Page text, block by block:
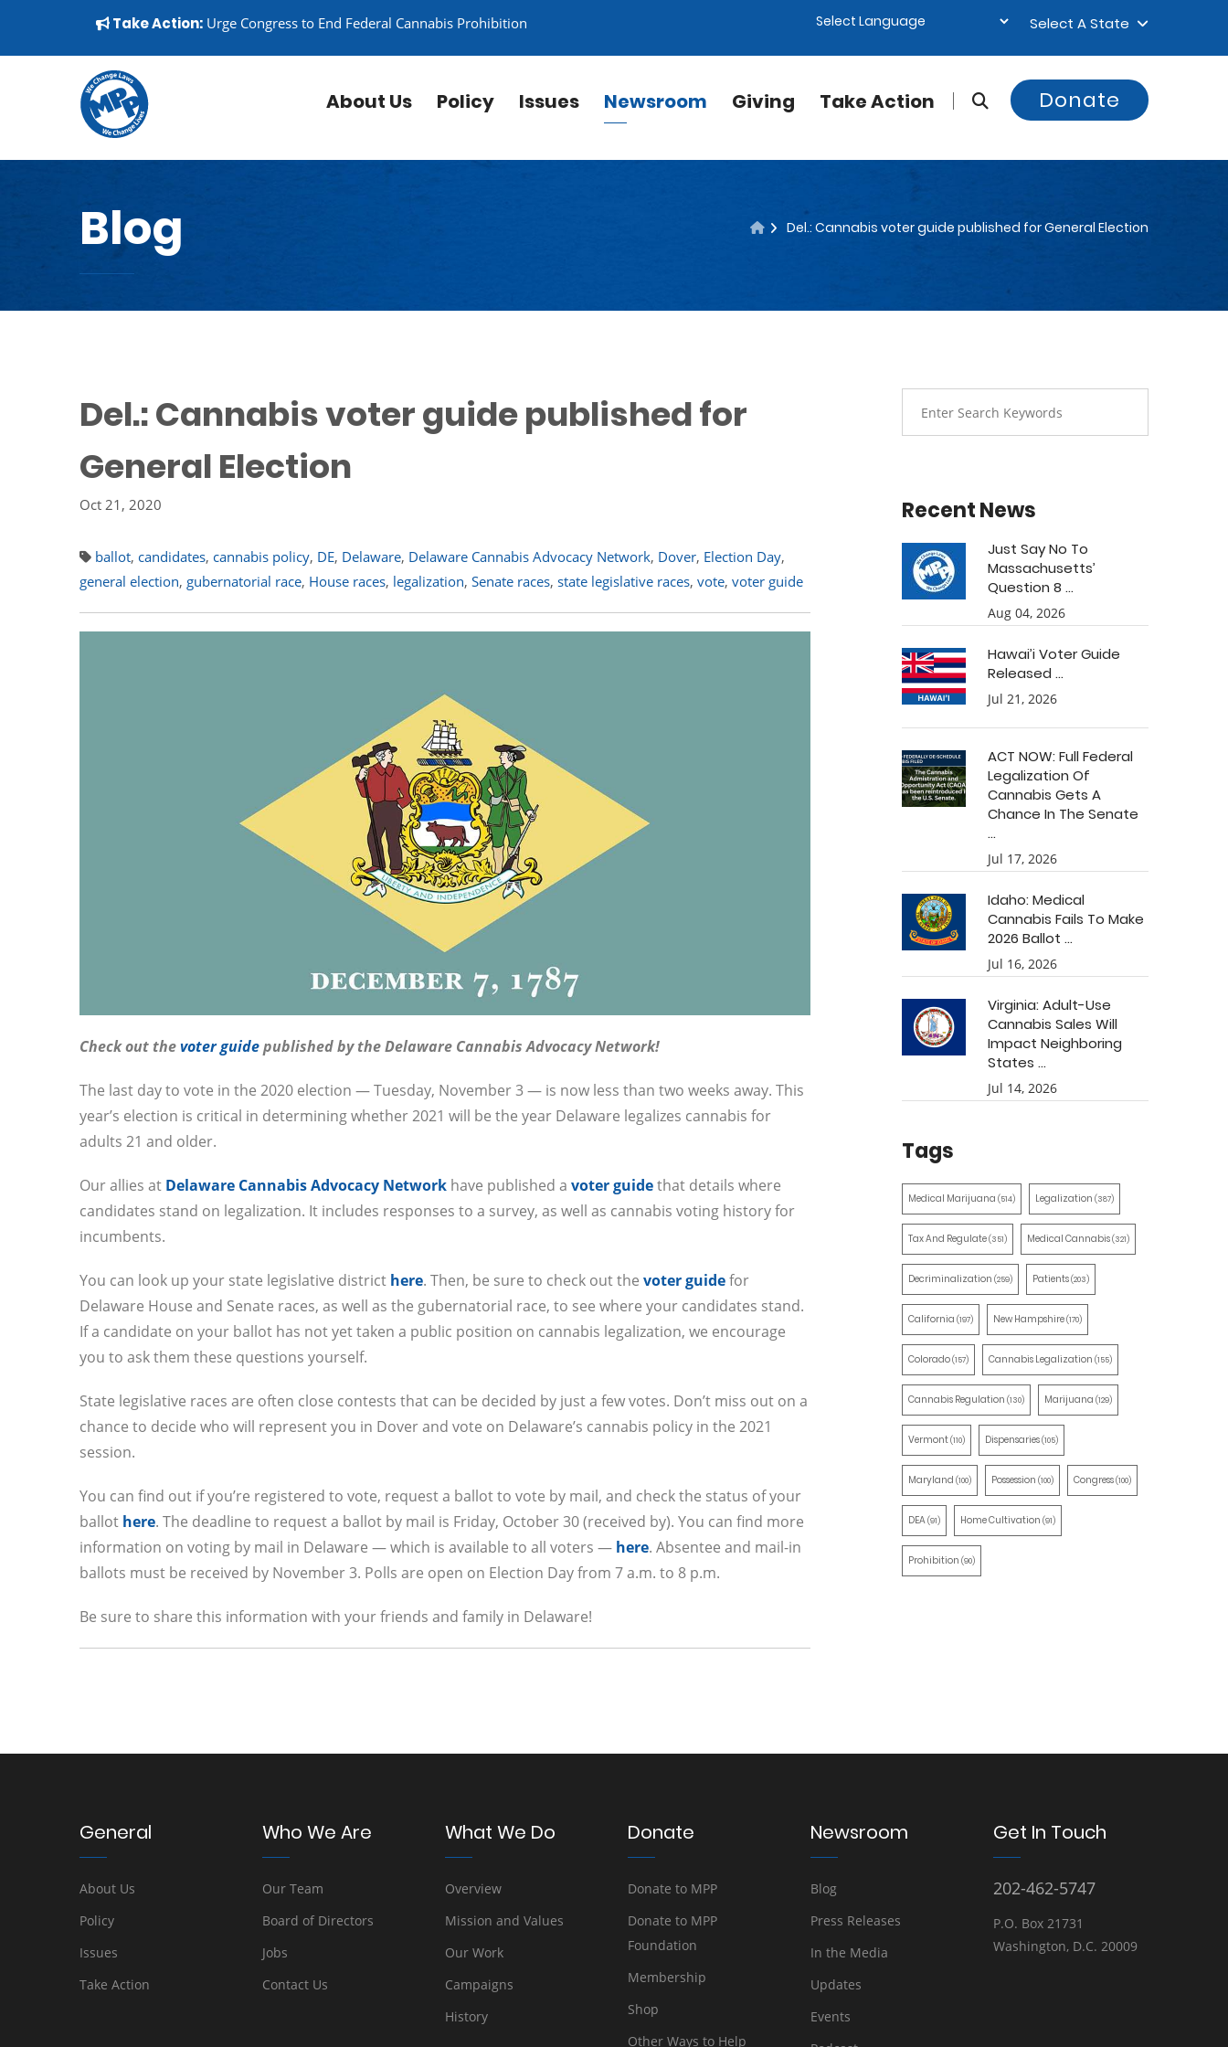
▼
Take Action: Urge Congress to End Federal Cannabis Prohibition Select A State
About Us Policy Issues Newsroom Giving Take Action Donate
Blog Del.: Cannabis voter guide published for General Election
Del.: Cannabis voter guide published for
General Election
Oct 21, 2020
ballot, candidates, cannabis policy, DE, Delaware, Delaware Cannabis Advocacy Network, Dover, Election Day,
general election, gubernatorial race, House races, legalization, Senate races, state legislative races, vote, voter guide
Check out thevoter guidepublished by the Delaware Cannabis Advocacy Network!
The last day to vote in the 2020 election — Tuesday, November 3 — is now less than two weeks away. This
year’s election is critical in determining whether 2021 will be the year Delaware legalizes cannabis for
adults 21 and older.
Our allies at Delaware Cannabis Advocacy Network have published a voter guidethat details where
candidates stand on legalization. It includes responses to a survey, as well as cannabis voting history for
incumbents.
You can look up your state legislative district here. Then, be sure to check out the voter guidefor
Delaware House and Senate races, as well as the gubernatorial race, to see where your candidates stand.
If a candidate on your ballot has not yet taken a public position on cannabis legalization, we encourage
you to ask them these questions yourself.
State legislative races are often close contests that can be decided by just a few votes. Don’t miss out on a
chance to decide who will represent you in Dover and vote on Delaware’s cannabis policy in the 2021
session.
You can find out if you’re registered to vote, request a ballot to vote by mail, and check the status of your
ballot here. The deadline to request a ballot by mail is Friday, October 30 (received by). You can find more
information on voting by mail in Delaware — which is available to all voters — here. Absentee and mail-in
ballots must be received by November 3. Polls are open on Election Day from 7 a.m. to 8 p.m.
Be sure to share this information with your friends and family in Delaware!
Recent News
Just Say No To
Massachusetts’
Question 8 ...
Aug 04, 2026
Hawai’i Voter Guide
Released ...
Jul 21, 2026
ACT NOW: Full Federal
Legalization Of
Cannabis Gets A
Chance In The Senate
...
Jul 17, 2026
Idaho: Medical
Cannabis Fails To Make
2026 Ballot ...
Jul 16, 2026
Virginia: Adult-Use
Cannabis Sales Will
Impact Neighboring
States ...
Jul 14, 2026
Tags
Medical Marijuana (514) Legalization (387)
Tax And Regulate(351) Medical Cannabis(321)
Decriminalization (259) Patients(203)
California (197) New Hampshire(170)
Colorado(157) Cannabis Legalization (155)
Cannabis Regulation (130) Marijuana (129)
Vermont(110) Dispensaries(105)
Maryland (100) Possession (100) Congress(100)
DEA(91) Home Cultivation (91)
Prohibition (90)
General
About Us
Policy
Issues
Take Action
Who We Are
Our Team
Board of Directors
Jobs
Contact Us
What We Do
Overview
Mission and Values
Our Work
Campaigns
History
Donate
Donate to MPP
Donate to MPP
Foundation
Membership
Shop
Other Ways to Help
Newsroom
Blog
Press Releases
In the Media
Updates
Events
Get In Touch
202-462-5747
P.O. Box 21731
Washington, D.C. 20009